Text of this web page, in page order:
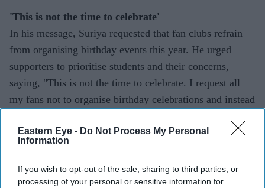
Eastern Eye - Do Not Process My Personal
Information
If you wish to opt-out of the sale, sharing to third parties, or
processing of your personal or sensitive information for
'This is not the time to celebrate'
In his message, Suriya requested that fan clubs refrain
from organising birthday events this year. He urged
supporters to prioritise students and their concerns,
saying, "This is not the time to celebrate. I request all
my fans not to organise birthday celebrations and instead